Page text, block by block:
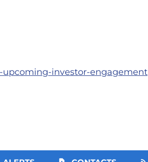
upcoming-investor-engagement